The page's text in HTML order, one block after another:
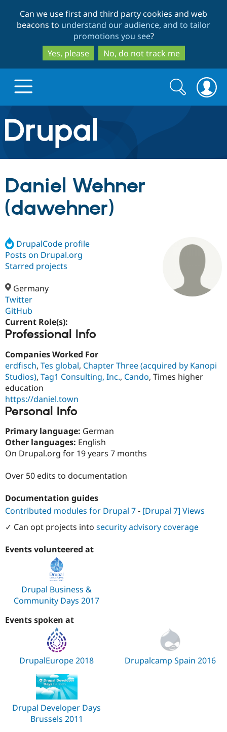
to
main
content
to
search
Can we use first and third party cookies and web
beacons to understand our audience, and to tailor
promotions you see?
Yes, please
No, do not track me
Drupal.org home
Discover Drupal
Drupal AI
Case
Drupal for
Education
Drupal for
Healthcare
Drupal for
Tourism
Build with Drupal
Getting
Developer
Modules
Issue
Find a
Certified
Become a
Find a
Community
About the
Community
DrupalCon
Slack
Support Drupal
Donate
Drupal
Get Started
Search
form
Search
Daniel Wehner
(dawehner)
DrupalCode profile
Posts on Drupal.org
Starred projects
Germany
Twitter
GitHub
Current Role(s):
Professional Info
Companies Worked For
erdfisch, Tes global, Chapter Three (acquired by Kanopi
Studios), Tag1 Consulting, Inc., Cando, Times higher
education
https://daniel.town
Personal Info
Primary language: German
Other languages: English
On Drupal.org for 19 years 7 months
Over 50 edits to documentation
Documentation guides
Contributed modules for Drupal 7- [Drupal 7] Views
✓ Can opt projects into security advisory coverage
Events volunteered at
Drupal Business &
Community Days 2017
Events spoken at
DrupalEurope 2018 Drupalcamp Spain 2016
Drupal Developer Days
Brussels 2011